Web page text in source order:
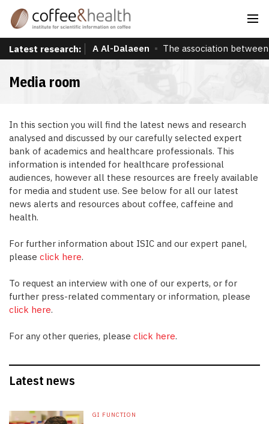
Latest research: A Al-Dalaeen The association
Media room
In this section you will find the latest news and research
analysed and discussed by our carefully selected expert
bank of academics and healthcare professionals. This
information is intended for healthcare professional
audiences, however all these resources are freely available
for media and student use. See below for all our latest
news alerts and resources about coffee, caffeine and
health.
For further information about ISIC and our expert panel,
please click here.
To request an interview with one of our experts, or for
further press-related commentary or information, please
click here.
For any other queries, please click here.
Latest news
GI FUNCTION